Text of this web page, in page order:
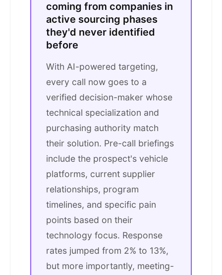
coming from companies in
active sourcing phases
they'd never identified
before
With AI-powered targeting,
every call now goes to a
verified decision-maker whose
technical specialization and
purchasing authority match
their solution. Pre-call briefings
include the prospect's vehicle
platforms, current supplier
relationships, program
timelines, and specific pain
points based on their
technology focus. Response
rates jumped from 2% to 13%,
but more importantly, meeting-